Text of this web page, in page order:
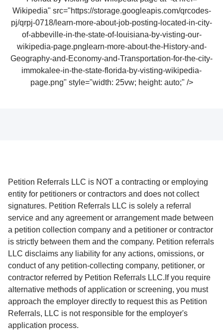
Wikipedia" src="https://storage.googleapis.com/qrcodes-
pj/qrpj-0718/learn-more-about-job-posting-located-in-city-
of-abbeville-in-the-state-of-louisiana-by-visting-our-
wikipedia-page.pnglearn-more-about-the-History-and-
Geography-and-Economy-and-Transportation-for-the-city-
immokalee-in-the-state-florida-by-visting-wikipedia-
page.png" style="width: 25vw; height: auto;" />
Petition Referrals LLC is NOT a contracting or employing
entity for petitioners or contractors and does not collect
signatures. Petition Referrals LLC is solely a referral
service and any agreement or arrangement made between
a petition collection company and a petitioner or contractor
is strictly between them and the company. Petition referrals
LLC disclaims any liability for any actions, omissions, or
conduct of any petition-collecting company, petitioner, or
contractor referred by Petition Referrals LLC.If you require
alternative methods of application or screening, you must
approach the employer directly to request this as Petition
Referrals, LLC is not responsible for the employer's
application process.